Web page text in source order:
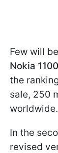
Few will
Nokia 1100
the
sale, 250
worldwide.
In the
revised